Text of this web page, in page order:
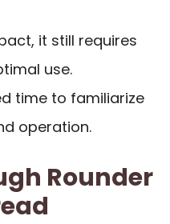
it still requires
use.
time to familiarize
operation.
Rounder